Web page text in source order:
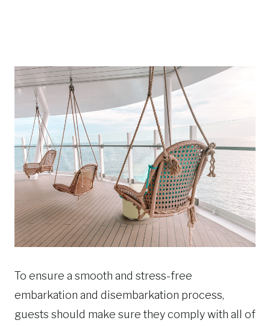
To ensure a smooth and stress-free
embarkation and disembarkation process,
guests should make sure they comply with all of